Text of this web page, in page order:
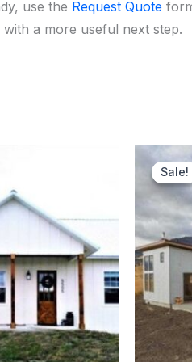
use the Request Quote
a more useful next step.
Sale!
Sale!